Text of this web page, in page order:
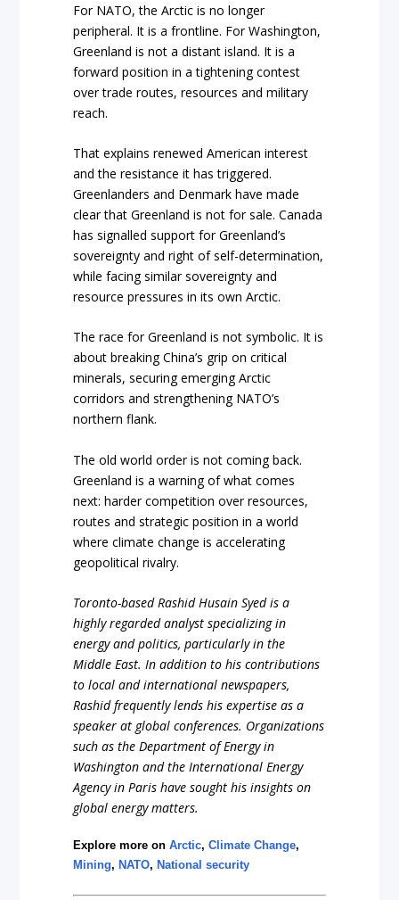
For NATO, the Arctic is no longer
peripheral. It is a frontline. For Washington,
Greenland is not a distant island. It is a
forward position in a tightening contest
over trade routes, resources and military
reach.
That explains renewed American interest
and the resistance it has triggered.
Greenlanders and Denmark have made
clear that Greenland is not for sale. Canada
has signalled support for Greenland’s
sovereignty and right of self-determination,
while facing similar sovereignty and
resource pressures in its own Arctic.
The race for Greenland is not symbolic. It is
about breaking China’s grip on critical
minerals, securing emerging Arctic
corridors and strengthening NATO’s
northern flank.
The old world order is not coming back.
Greenland is a warning of what comes
next: harder competition over resources,
routes and strategic position in a world
where climate change is accelerating
geopolitical rivalry.
Toronto-based Rashid Husain Syed is a
highly regarded analyst specializing in
energy and politics, particularly in the
Middle East. In addition to his contributions
to local and international newspapers,
Rashid frequently lends his expertise as a
speaker at global conferences. Organizations
such as the Department of Energy in
Washington and the International Energy
Agency in Paris have sought his insights on
global energy matters.
Explore more onArctic,Climate Change,
Mining, NATO, National security